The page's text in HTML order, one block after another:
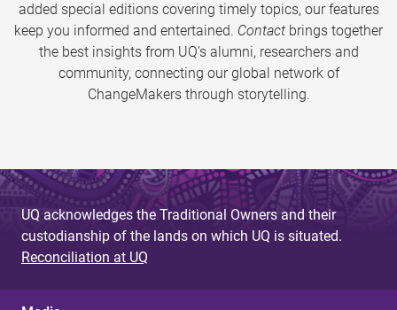
added special editions covering timely topics, our features
keep you informed and entertained. Contact brings together
the best insights from UQ’s alumni, researchers and
community, connecting our global network of
ChangeMakers through storytelling.
UQ acknowledges the Traditional Owners and their
custodianship of the lands on which UQ is situated.
Reconciliation at UQ